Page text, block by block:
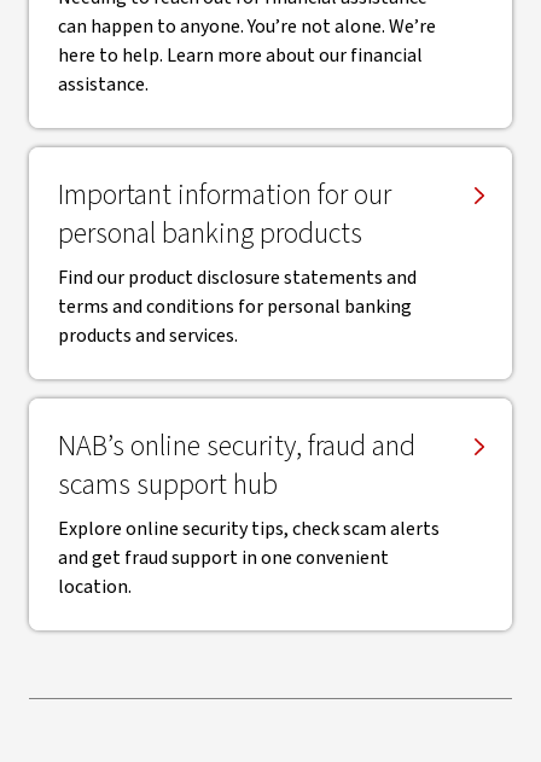
can happen to anyone. You’re not alone. We’re
here to help. Learn more about our financial
assistance.
Important information for our
personal banking products
Find our product disclosure statements and
terms and conditions for personal banking
products and services.
NAB’s online security, fraud and
scams support hub
Explore online security tips, check scam alerts
and get fraud support in one convenient
location.